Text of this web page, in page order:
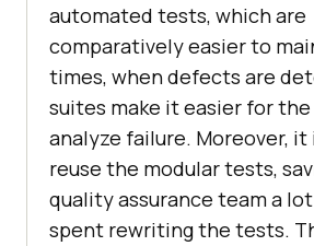
automated tests, which are
comparatively easier to
times, when defects are
suites make it easier for
analyze failure. Moreover,
reuse the modular tests,
quality assurance team a
spent rewriting the tests.